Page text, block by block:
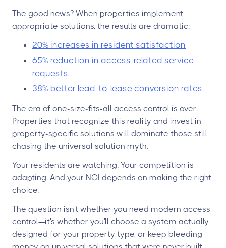
The good news? When properties implement
appropriate solutions, the results are dramatic:
20% increases in resident satisfaction
65% reduction in access-related service
requests
38% better lead-to-lease conversion rates
The era of one-size-fits-all access control is over.
Properties that recognize this reality and invest in
property-specific solutions will dominate those still
chasing the universal solution myth.
Your residents are watching. Your competition is
adapting. And your NOI depends on making the right
choice.
The question isn't whether you need modern access
control—it's whether you'll choose a system actually
designed for your property type, or keep bleeding